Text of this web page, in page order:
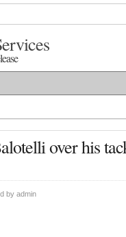
over his
by admin